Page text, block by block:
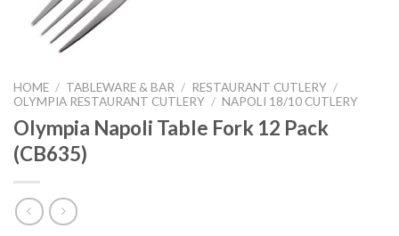
HOME / TABLEWARE & BAR / RESTAURANT CUTLERY /
OLYMPIA RESTAURANT CUTLERY / NAPOLI 18/10 CUTLERY
Olympia Napoli Table Fork 12 Pack
(CB635)